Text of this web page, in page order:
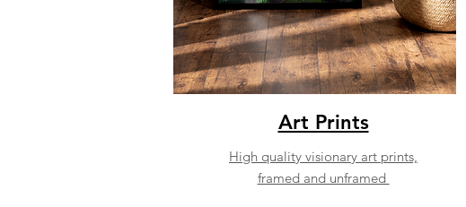
Art Prints
High quality visionary art prints,
framed and unframed